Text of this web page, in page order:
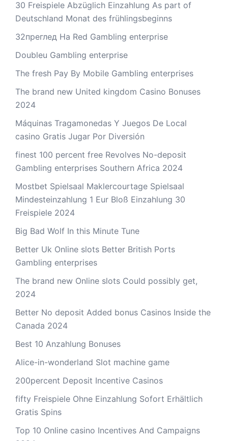
30 Freispiele Abzüglich Einzahlung As part of
Deutschland Monat des frühlingsbeginns
32преглед На Red Gambling enterprise
Doubleu Gambling enterprise
The fresh Pay By Mobile Gambling enterprises
The brand new United kingdom Casino Bonuses
2024
Máquinas Tragamonedas Y Juegos De Local
casino Gratis Jugar Por Diversión
finest 100 percent free Revolves No-deposit
Gambling enterprises Southern Africa 2024
Mostbet Spielsaal Maklercourtage Spielsaal
Mindesteinzahlung 1 Eur Bloß Einzahlung 30
Freispiele 2024
Big Bad Wolf In this Minute Tune
Better Uk Online slots Better British Ports
Gambling enterprises
The brand new Online slots Could possibly get,
2024
Better No deposit Added bonus Casinos Inside the
Canada 2024
Best 10 Anzahlung Bonuses
Alice-in-wonderland Slot machine game
200percent Deposit Incentive Casinos
fifty Freispiele Ohne Einzahlung Sofort Erhältlich
Gratis Spins
Top 10 Online casino Incentives And Campaigns